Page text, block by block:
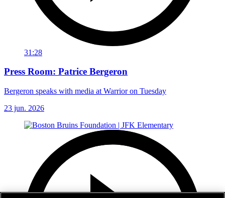
31:28
Press Room: Patrice Bergeron
Bergeron speaks with media at Warrior on Tuesday
23 jun. 2026